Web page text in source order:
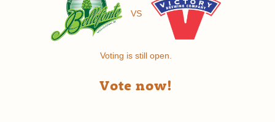
VS
Voting is still open.
Vote now!